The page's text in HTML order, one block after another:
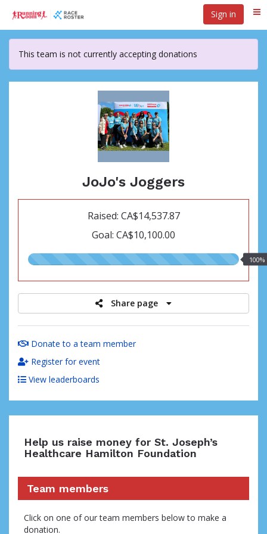
main
content
Sign in
This team is not currently accepting donations
JoJo's Joggers
Raised: CA$14,537.87
Goal: CA$10,100.00
100%
Share page
Donate to a team member
Register for event
View leaderboards
Help us raise money for St. Joseph’s
Healthcare Hamilton Foundation
Team members
Click on one of our team members below to make a
donation.